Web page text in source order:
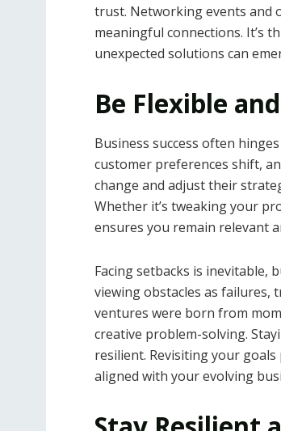
trust. Networking events and
meaningful connections. It’s
unexpected solutions can
Be Flexible
Business success often
customer preferences shift,
change and adjust their
Whether it’s tweaking your
ensures you remain relevant
Facing setbacks is inevitable,
viewing obstacles as failures,
ventures were born from
creative problem-solving.
resilient. Revisiting your goals
aligned with your evolving